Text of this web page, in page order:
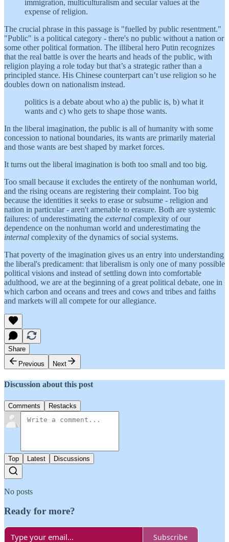
immigration, multiculturalism and secular values at the
expense of religion.
The crucial phrase in this passage is "fuelled by public resentment."
"Public" is a political category - there's no public without a nation or
some other political formation. The illiberal hero Putin recognizes
that the real battle is over the hearts and heads of the public, with
religion playing a role today but that’s a strategic rather than a
principled stance. His Chinese counterpart can’t use religion so he
doubles down on nationalism instead.
politics is a debate about who a) the public is, b) what it
wants and c) who gets to shape those wants.
In the liberal imagination, the public is all of humanity with some
concession to national boundaries, its wants are primarily material
and those wants are best shaped by market forces.
It turns out the liberal imagination is both too small and too big.
Too small because it excludes the entirety of the nonhuman world,
and the rising oceans are registering their complaint. Too big
because the identities it seeks to erase or subsume - religion and
nation in particular - aren't amenable to erasure. Both are systemic
failures: of underestimating the external complexity of our
dependence on the nonhuman world and underestimating the
internal complexity of the dynamics of social systems.
That poverty of the imagination gives us an entry into understanding
the liberal's predicament: that liberalism is only one of many possible
political visions and instead of settling down into comfortable
adulthood, we are at the beginning of a great political debate, one in
which carbon and oceans and trees and cows and tribes and faiths
and markets will all compete for our allegiance.
Share
Previous
Next
Discussion about this post
Comments Restacks
Top Latest Discussions
No posts
Ready for more?
Subscribe